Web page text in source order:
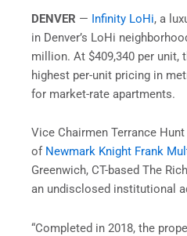
DENVER — Infinity LoHi, a
in Denver’s LoHi
million. At $409,340 per unit,
highest per-unit pricing in
for market-rate apartments.
Vice Chairmen Terrance
of Newmark Knight Frank
Greenwich, CT-based The
an undisclosed institutional
“Completed in 2018, the